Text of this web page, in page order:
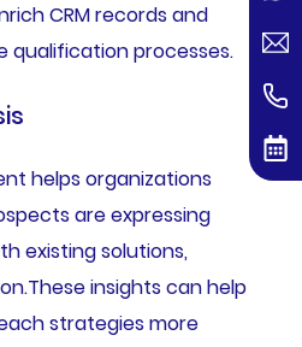
CRM records and
processes.
helps organizations
are expressing
existing solutions,
insights can help
strategies more